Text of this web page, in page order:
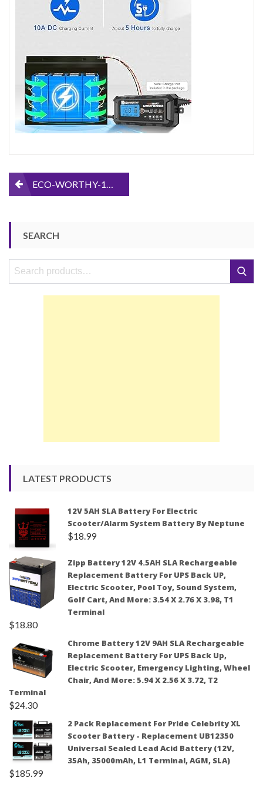
50AH-
LiFePO4-
PostECO-WORTHY-12V-30AH-and-50AH-LiFePO4-Battery
SEARCH
Search
Search
LATEST PRODUCTS
12V 5AH SLA Battery For Electric
Scooter/Alarm System Battery By Neptune
$18.99
Zipp Battery 12V 4.5AH SLA Rechargeable
Replacement Battery For UPS Back UP,
Electric Scooter, Pool Toy, Sound System,
Golf Cart, And More: 3.54 X 2.76 X 3.98, T1
Terminal
$18.80
Chrome Battery 12V 9AH SLA Rechargeable
Replacement Battery For UPS Back Up,
Electric Scooter, Emergency Lighting, Wheel
Chair, And More: 5.94 X 2.56 X 3.72, T2
Terminal
$24.30
2 Pack Replacement For Pride Celebrity XL
Scooter Battery - Replacement UB12350
Universal Sealed Lead Acid Battery (12V,
35Ah, 35000mAh, L1 Terminal, AGM, SLA)
$185.99